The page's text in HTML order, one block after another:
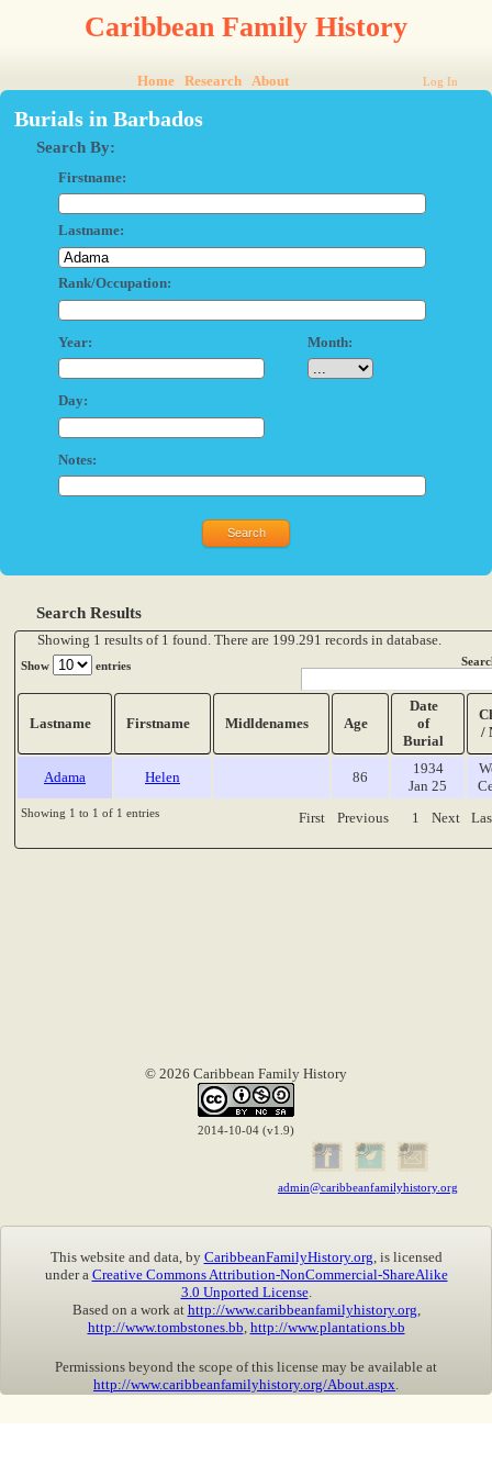
Caribbean Family History
Home Research About Log In
Burials in Barbados
Search By:
Firstname:
Lastname:
Rank/Occupation:
Year: Month:
Day:
Notes:
Search Results
Showing 1 results of 1 found. There are 199.291 records in database.
Show entries
Lastname Firstname Midldenames Age
Date
of
Burial
/
Adama Helen 86
1934
Jan 25
Showing 1 to 1 of 1 entries First Previous 1 Next
© 2026 Caribbean Family History
2014-10-04 (v1.9)
admin@caribbeanfamilyhistory.org
This website and data, by CaribbeanFamilyHistory.org , is licensed
under a Creative Commons Attribution-NonCommercial-ShareAlike
3.0 Unported License.
Based on a work at http://www.caribbeanfamilyhistory.org
http://www.tombstones.bb http://www.plantations.bb
Permissions beyond the scope of this license may be available at
http://www.caribbeanfamilyhistory.org/About.aspx